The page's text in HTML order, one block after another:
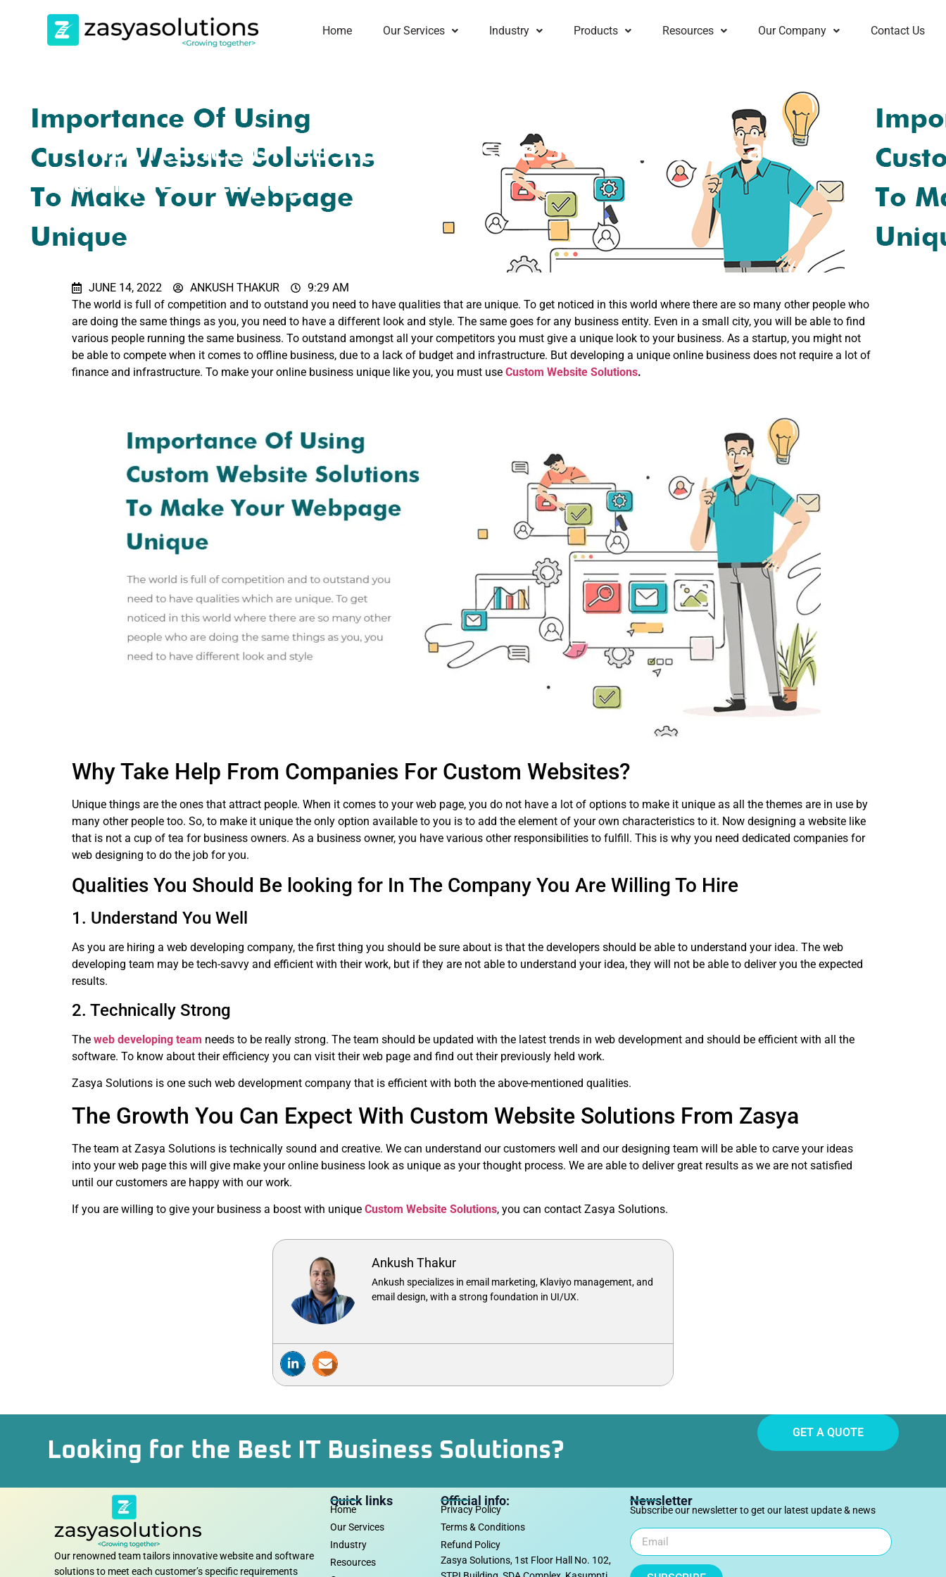
Home Our Services Industry Products Resources Our Company Contact Us
Importance of Custom Website Solutions for a
Unique Webpage
JUNE 14, 2022 ANKUSH THAKUR
9:29 AM
The world is full of competition and to outstand you need to have qualities that are unique. To get noticed in this world where there are so many other people who
are doing the same things as you, you need to have a different look and style. The same goes for any business entity. Even in a small city, you will be able to find
various people running the same business. To outstand amongst all your competitors you must give a unique look to your business. As a startup, you might not
be able to compete when it comes to offline business, due to a lack of budget and infrastructure. But developing a unique online business does not require a lot of
finance and infrastructure. To make your online business unique like you, you must use Custom Website Solutions.
Why Take Help From Companies For Custom Websites?
Unique things are the ones that attract people. When it comes to your web page, you do not have a lot of options to make it unique as all the themes are in use by
many other people too. So, to make it unique the only option available to you is to add the element of your own characteristics to it. Now designing a website like
that is not a cup of tea for business owners. As a business owner, you have various other responsibilities to fulfill. This is why you need dedicated companies for
web designing to do the job for you.
Qualities You Should Be looking for In The Company You Are Willing To Hire
1. Understand You Well
As you are hiring a web developing company, the first thing you should be sure about is that the developers should be able to understand your idea. The web
developing team may be tech-savvy and efficient with their work, but if they are not able to understand your idea, they will not be able to deliver you the expected
results.
2. Technically Strong
The web developing team needs to be really strong. The team should be updated with the latest trends in web development and should be efficient with all the
software. To know about their efficiency you can visit their web page and find out their previously held work.
Zasya Solutions is one such web development company that is efficient with both the above-mentioned qualities.
The Growth You Can Expect With Custom Website Solutions From Zasya
The team at Zasya Solutions is technically sound and creative. We can understand our customers well and our designing team will be able to carve your ideas
into your web page this will give make your online business look as unique as your thought process. We are able to deliver great results as we are not satisfied
until our customers are happy with our work.
If you are willing to give your business a boost with unique Custom Website Solutions, you can contact Zasya Solutions.
Ankush Thakur
Ankush specializes in email marketing, Klaviyo management, and
email design, with a strong foundation in UI/UX.
Looking for the Best IT Business Solutions?
GET A QUOTE
Our renowned team tailors innovative website and software
solutions to meet each customer’s specific requirements
Quick links
Home
Our Services
Industry
Resources
Official info:
Privacy Policy
Terms & Conditions
Refund Policy
Zasya Solutions, 1st Floor Hall No. 102,
Newsletter
Subscribe our newsletter to get our latest update & news